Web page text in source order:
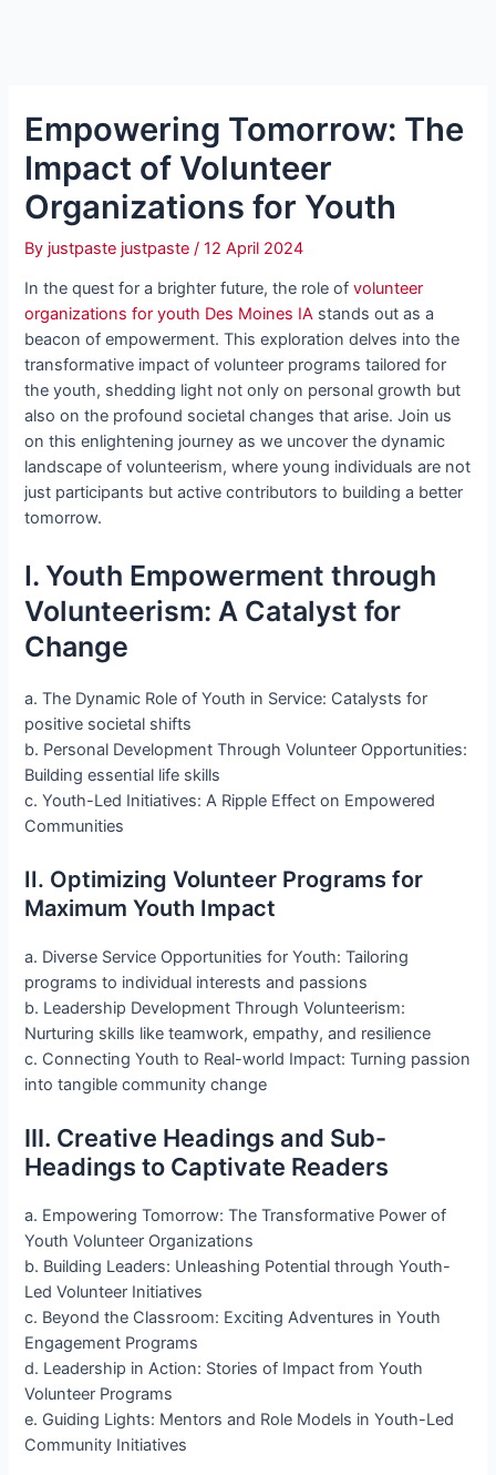
Empowering Tomorrow: The
Impact of Volunteer
Organizations for Youth
By justpaste justpaste/12 April 2024
In the quest for a brighter future, the role ofvolunteer
organizations for youth Des Moines IA stands out as a
beacon of empowerment. This exploration delves into the
transformative impact of volunteer programs tailored for
the youth, shedding light not only on personal growth but
also on the profound societal changes that arise. Join us
on this enlightening journey as we uncover the dynamic
landscape of volunteerism, where young individuals are not
just participants but active contributors to building a better
tomorrow.
I. Youth Empowerment through
Volunteerism: A Catalyst for
Change
a. The Dynamic Role of Youth in Service: Catalysts for
positive societal shifts
b. Personal Development Through Volunteer Opportunities:
Building essential life skills
c. Youth-Led Initiatives: A Ripple Effect on Empowered
Communities
II. Optimizing Volunteer Programs for
Maximum Youth Impact
a. Diverse Service Opportunities for Youth: Tailoring
programs to individual interests and passions
b. Leadership Development Through Volunteerism:
Nurturing skills like teamwork, empathy, and resilience
c. Connecting Youth to Real-world Impact: Turning passion
into tangible community change
III. Creative Headings and Sub-
Headings to Captivate Readers
a. Empowering Tomorrow: The Transformative Power of
Youth Volunteer Organizations
b. Building Leaders: Unleashing Potential through Youth-
Led Volunteer Initiatives
c. Beyond the Classroom: Exciting Adventures in Youth
Engagement Programs
d. Leadership in Action: Stories of Impact from Youth
Volunteer Programs
e. Guiding Lights: Mentors and Role Models in Youth-Led
Community Initiatives